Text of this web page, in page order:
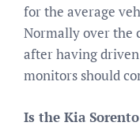
for the average
Normally over the
after having
monitors should
Is the Kia